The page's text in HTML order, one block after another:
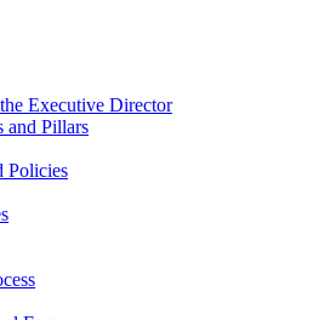
Executive Director
and Pillars
Policies